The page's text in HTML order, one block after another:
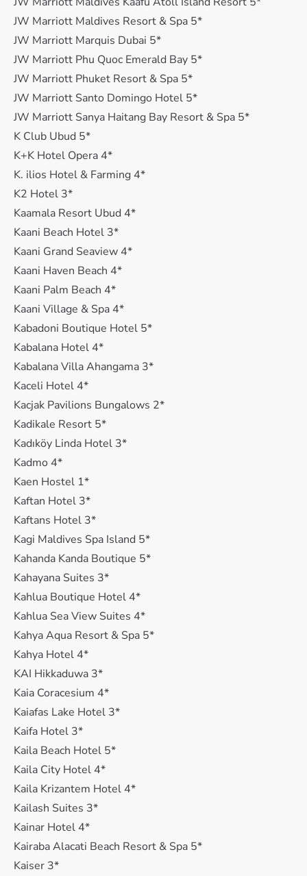
JW Marriott Maldives Resort & Spa 5*
JW Marriott Marquis Dubai 5*
JW Marriott Phu Quoc Emerald Bay 5*
JW Marriott Phuket Resort & Spa 5*
JW Marriott Santo Domingo Hotel 5*
JW Marriott Sanya Haitang Bay Resort & Spa 5*
K Club Ubud 5*
K+K Hotel Opera 4*
K. ilios Hotel & Farming 4*
K2 Hotel 3*
Kaamala Resort Ubud 4*
Kaani Beach Hotel 3*
Kaani Grand Seaview 4*
Kaani Haven Beach 4*
Kaani Palm Beach 4*
Kaani Village & Spa 4*
Kabadoni Boutique Hotel 5*
Kabalana Hotel 4*
Kabalana Villa Ahangama 3*
Kaceli Hotel 4*
Kacjak Pavilions Bungalows 2*
Kadikale Resort 5*
Kadıköy Linda Hotel 3*
Kadmo 4*
Kaen Hostel 1*
Kaftan Hotel 3*
Kaftans Hotel 3*
Kagi Maldives Spa Island 5*
Kahanda Kanda Boutique 5*
Kahayana Suites 3*
Kahlua Boutique Hotel 4*
Kahlua Sea View Suites 4*
Kahya Aqua Resort & Spa 5*
Kahya Hotel 4*
KAI Hikkaduwa 3*
Kaia Coracesium 4*
Kaiafas Lake Hotel 3*
Kaifa Hotel 3*
Kaila Beach Hotel 5*
Kaila City Hotel 4*
Kaila Krizantem Hotel 4*
Kailash Suites 3*
Kainar Hotel 4*
Kairaba Alacati Beach Resort & Spa 5*
Kaiser 3*